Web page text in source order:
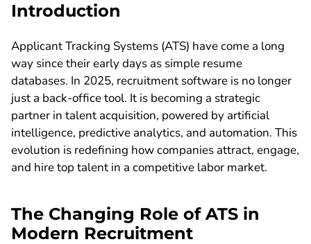
Introduction
Applicant Tracking Systems (ATS) have come a long
way since their early days as simple resume
databases. In 2025, recruitment software is no longer
just a back-office tool. It is becoming a strategic
partner in talent acquisition, powered by artificial
intelligence, predictive analytics, and automation. This
evolution is redefining how companies attract, engage,
and hire top talent in a competitive labor market.
The Changing Role of ATS in
Modern Recruitment